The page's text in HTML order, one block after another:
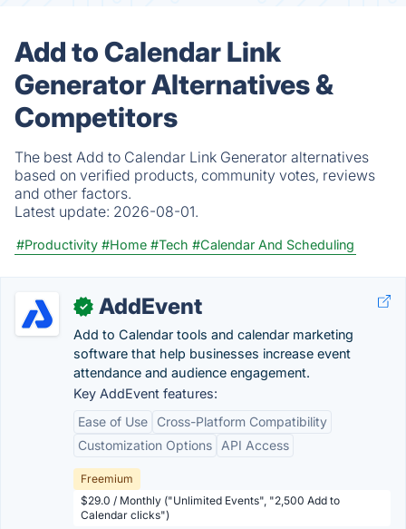
Add to Calendar Link
Generator Alternatives &
Competitors
The best Add to Calendar Link Generator alternatives
based on verified products, community votes, reviews
and other factors.
Latest update: 2026-08-01.
#Productivity #Home #Tech #Calendar And Scheduling
✓ AddEvent
Add to Calendar tools and calendar marketing
software that help businesses increase event
attendance and audience engagement.
Key AddEvent features:
Ease of Use
Cross-Platform Compatibility
Customization Options
API Access
Freemium
$29.0 / Monthly ("Unlimited Events", "2,500 Add to
Calendar clicks")